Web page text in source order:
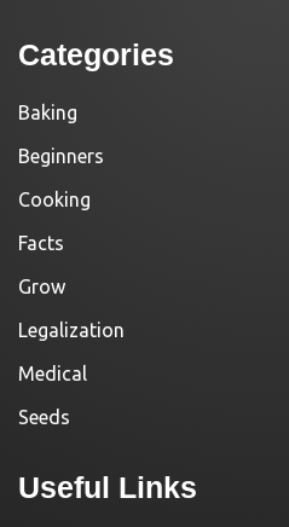
Categories
Baking
Beginners
Cooking
Facts
Grow
Legalization
Medical
Seeds
Useful Links